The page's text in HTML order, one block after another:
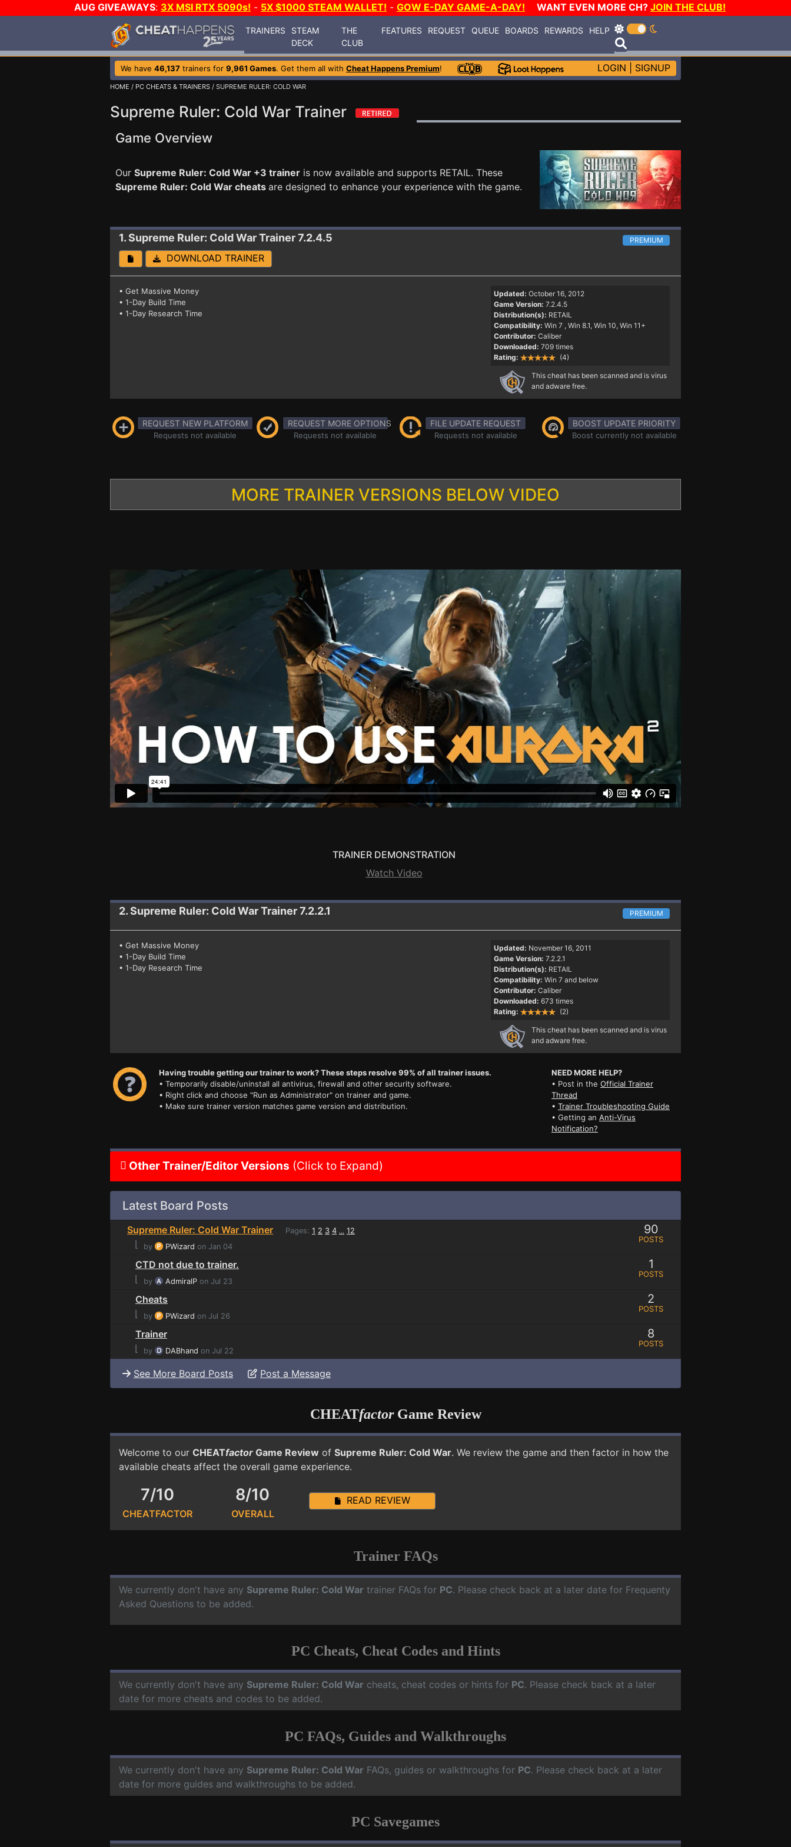
AUG GIVEAWAYS: 3X MSI RTX 5090s! - 5X $1000 STEAM WALLET! - GOW E-DAY GAME-A-DAY! WANT EVEN MORE CH? JOIN THE CLUB!
TRAINERS
STEAM
DECK
THE
CLUB
FEATURES REQUEST QUEUE BOARDS REWARDS HELP
We have 46,137 trainers for 9,961 Games. Get them all with Cheat Happens Premium! LOGIN SIGNUP
HOME / PC CHEATS & TRAINERS / SUPREME RULER: COLD WAR
Supreme Ruler: Cold War Trainer
Game Overview
Our Supreme Ruler: Cold War +3 trainer is now available and supports RETAIL. These
Supreme Ruler: Cold War cheats are designed to enhance your experience with the game.
1. Supreme Ruler: Cold WarTrainer 7.2.4.5 PREMIUM
DOWNLOAD TRAINER
• Get Massive Money
• 1-Day Build Time
• 1-Day Research Time
Updated: October 16, 2012
Game Version: 7.2.4.5
Distribution(s): RETAIL
Compatibility: Win 7 , Win 8.1, Win 10, Win 11+
Contributor: Caliber
Downloaded: 709 times
Rating:
(4)
This cheat has been scanned and is virus
and adware free.
REQUEST NEW PLATFORM
Requests not available
REQUEST MORE OPTIONS
Requests not available
FILE UPDATE REQUEST
Requests not available
BOOST UPDATE PRIORITY
Boost currently not available
MORE TRAINER VERSIONS BELOW VIDEO
TRAINER DEMONSTRATION
Watch Video
2. Supreme Ruler: Cold WarTrainer 7.2.2.1 PREMIUM
• Get Massive Money
• 1-Day Build Time
• 1-Day Research Time
Updated: November 16, 2011
Game Version: 7.2.2.1
Distribution(s): RETAIL
Compatibility: Win 7 and below
Contributor: Caliber
Downloaded: 673 times
Rating:
(2)
This cheat has been scanned and is virus
and adware free.
Having trouble getting our trainer to work? These steps resolve 99% of all trainer issues.
• Temporarily disable/uninstall all antivirus, firewall and other security software.
• Right click and choose "Run as Administrator" on trainer and game.
• Make sure trainer version matches game version and distribution.
NEED MORE HELP?
• Post in the Official Trainer
Thread
• Trainer Troubleshooting Guide
• Getting an Anti-Virus
Notification?
Other Trainer/Editor Versions (Click to Expand)
Latest Board Posts
Supreme Ruler: Cold War Trainer Pages: 1 2 3 4 ... 12
⌊ by PWizard on Jan 04
90
POSTS
CTD not due to trainer.
⌊
by AdmiralP on Jul 23
1
POSTS
Cheats
⌊
by PWizard on Jul 26
2
POSTS
Trainer
⌊
by DABhand on Jul 22
8
POSTS
See More Board Posts Post a Message
CHEATfactorGame Review
Welcome to our CHEATfactor Game Review of Supreme Ruler: Cold War. We review the game and then factor in how the
available cheats affect the overall game experience.
7/10
CHEATFACTOR
8/10
OVERALL
READ REVIEW
Trainer FAQs
We currently don't have any Supreme Ruler: Cold War trainer FAQs for PC. Please check back at a later date for Frequenty
Asked Questions to be added.
PC Cheats, Cheat Codes and Hints
We currently don't have any Supreme Ruler: Cold War cheats, cheat codes or hints for PC. Please check back at a later
date for more cheats and codes to be added.
PC FAQs, Guides and Walkthroughs
We currently don't have any Supreme Ruler: Cold War FAQs, guides or walkthroughs for PC. Please check back at a later
date for more guides and walkthroughs to be added.
PC Savegames